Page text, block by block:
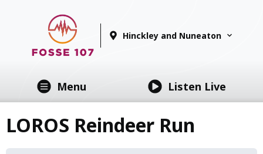
Hinckley and Nuneaton
Menu Listen Live
LOROS Reindeer Run